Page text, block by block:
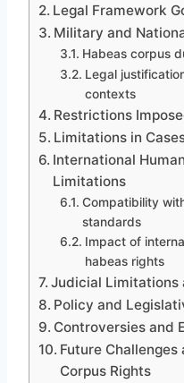
Legal Framework
Military and
Habeas corpus
Legal
contexts
Restrictions
Limitations in
International
Limitations
Compatibility
standards
Impact of
habeas rights
Judicial Limitations
Policy and
Controversies and
Future
Corpus Rights